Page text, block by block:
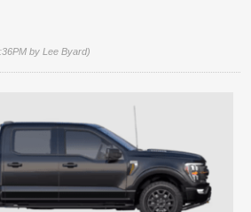
by Lee Byard)